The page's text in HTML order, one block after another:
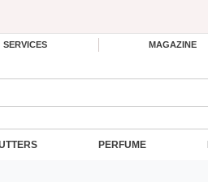
SERVICES MAGAZINE
PERFUME